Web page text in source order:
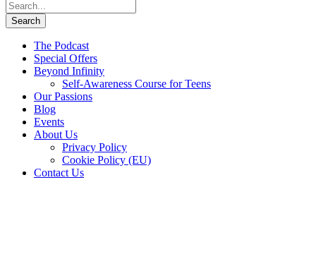
The Podcast
Special Offers
Beyond Infinity
Self-Awareness Course for Teens
Our Passions
Blog
Events
About Us
Privacy Policy
Cookie Policy (EU)
Contact Us